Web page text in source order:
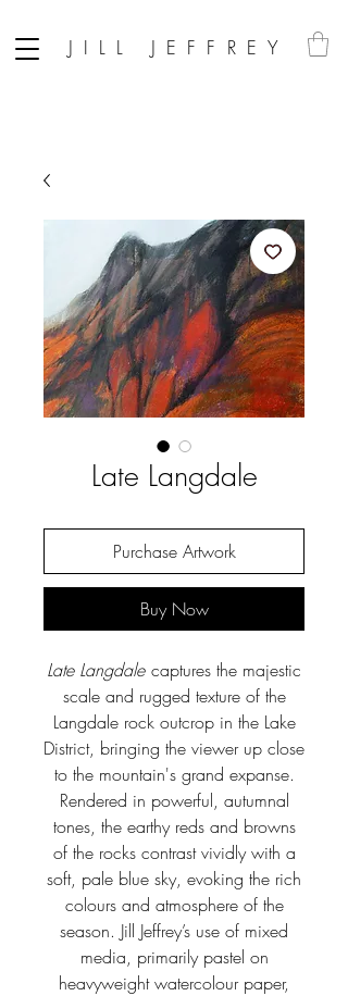
JILL JEFFREY
Late Langdale
Purchase Artwork
Buy Now
Late Langdale captures the majestic
scale and rugged texture of the
Langdale rock outcrop in the Lake
District, bringing the viewer up close
to the mountain's grand expanse.
Rendered in powerful, autumnal
tones, the earthy reds and browns
of the rocks contrast vividly with a
soft, pale blue sky, evoking the rich
colours and atmosphere of the
season. Jill Jeffrey’s use of mixed
media, primarily pastel on
heavyweight watercolour paper,